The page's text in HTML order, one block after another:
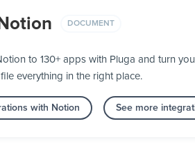
Notion DOCUMENT
to 130+ apps with Pluga and turn
everything in the right place.
with Notion See more